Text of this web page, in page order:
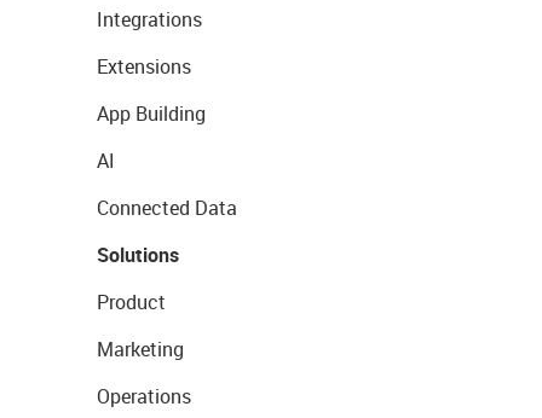
Integrations
Extensions
App Building
AI
Connected Data
Solutions
Product
Marketing
Operations